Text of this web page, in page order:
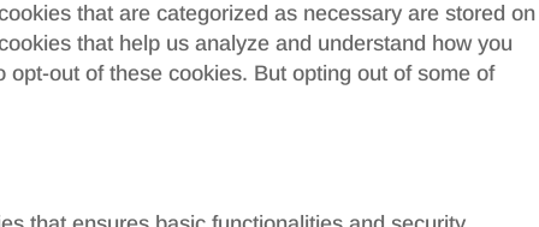
that are categorized as necessary are stored on
that help us analyze and understand how you
out of these cookies. But opting out of some of